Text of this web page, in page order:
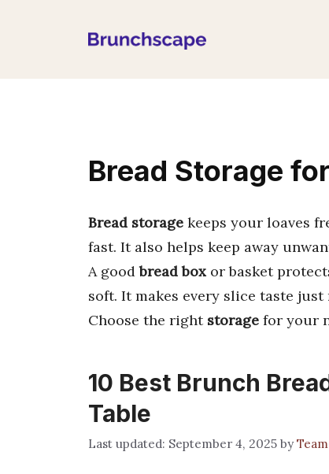
Bread Storage
Bread storage keeps your loaves
fast. It also helps keep away
A goodbread box or basket
soft. It makes every slice taste just
Choose the right storage for your
10 Best Brunch
Table
September 4, 2025 by